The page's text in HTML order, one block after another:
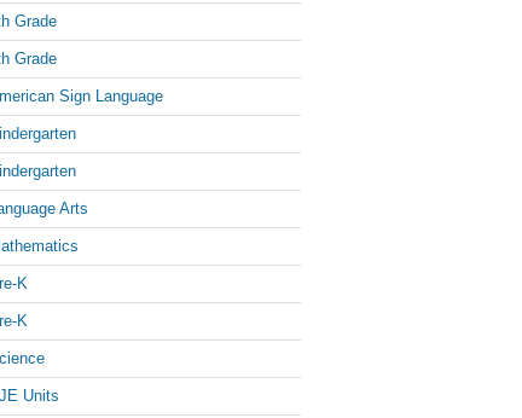
Grade
Grade
Sign Language
Arts
K
K
Units